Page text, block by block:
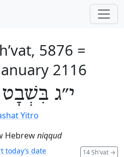
5876 =
2116
י״ג
Yitro
Hebrewniqqud
14 Sh'vat →
today’s date